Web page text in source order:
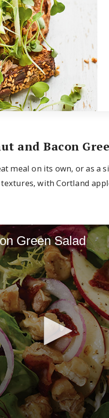
and Bacon
meal on its own, or as a
with Cortland
Green Salad